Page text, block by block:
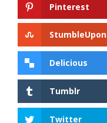
Pinterest
StumbleUpon
Delicious
Tumblr
Twitter